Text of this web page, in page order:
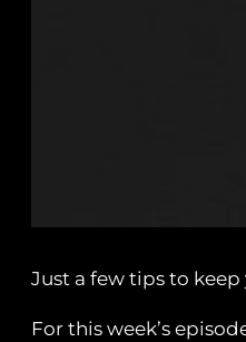
Just a few tips to keep
For this week’s